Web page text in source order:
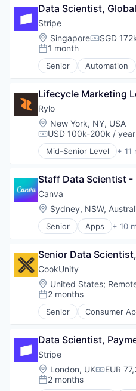
Business/Productivity
Consulting
Consumer Electronics
Enterprise Resource
Finance
Financial Services
Human Resources Hr
Manufacturing
Professional Services
Retail
Software
Data Scientist,
Stripe
Location:
Singapore SGD
Posted:
1 month
Senior Automation
Business And
Consumer Software
Credit Cards
Developer APIs
E-Commerce
Finance
Financial Services
FinTech
Insurtech
Internet
Internet Services
Lending and
Mobile
Mobile Payments
Other Financial
Payments
Platform
SaaS
Software
Software
Technology
Lifecycle Marketing
Rylo
Location:
New York, NY, USA
Compensation:
USD 100k-200k / year
Mid-Senior Level + 11
Consumer Electronics
Electronics (B2C)
Hardware
Media &
Photography
Software
Technology And
Video
Video Editing
Staff Data Scientist
Canva
Location:
Sydney, NSW,
Senior Apps + 10
Artificial Intelligence
Developer Tools
Graphic Design
Media &
Photo Editing
Publishing
Software
Web Design
Senior Data
CookUnity
Location:
United States;
Posted:
2 months
Senior Consumer
Food & Beverage
Food Delivery
Organic Food
Snack Food
Subscription Service
Data Scientist,
Stripe
Location:
London, UK EUR
Posted:
2 months